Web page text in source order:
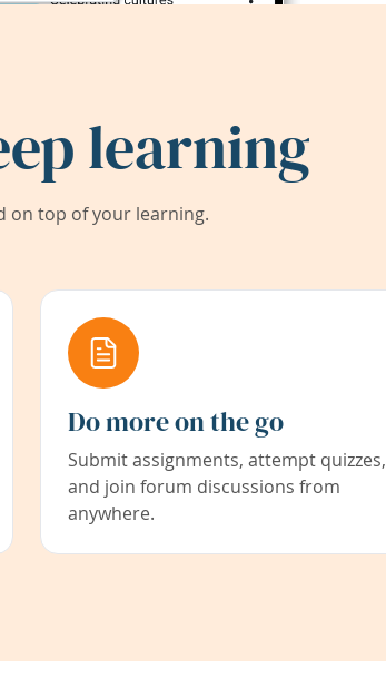
learning
on top of your learning.
Do more on the go
Submit assignments, attempt quizzes,
and join forum discussions from
anywhere.